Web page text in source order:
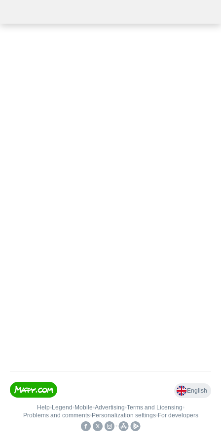
English
Help• Legend • Mobile•Advertising•Terms and Licensing•
Problems and comments• Personalization settings• For developers
•